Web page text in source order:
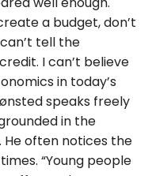
a budget, don’t
tell the
I can’t believe
in today’s
speaks freely
in the
often notices the
“Young people